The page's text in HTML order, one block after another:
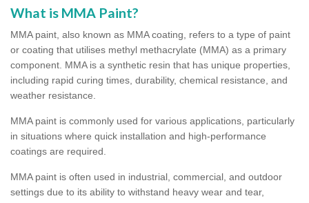
What is MMA Paint?
MMA paint, also known as MMA coating, refers to a type of paint
or coating that utilises methyl methacrylate (MMA) as a primary
component. MMA is a synthetic resin that has unique properties,
including rapid curing times, durability, chemical resistance, and
weather resistance.
MMA paint is commonly used for various applications, particularly
in situations where quick installation and high-performance
coatings are required.
MMA paint is often used in industrial, commercial, and outdoor
settings due to its ability to withstand heavy wear and tear,